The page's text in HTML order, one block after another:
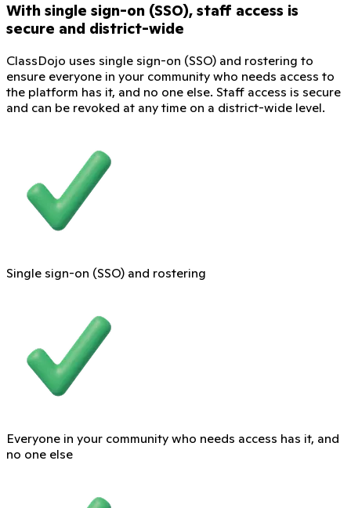
With single sign-on (SSO), staff access is
secure and district-wide
ClassDojo uses single sign-on (SSO) and rostering to
ensure everyone in your community who needs access to
the platform has it, and no one else. Staff access is secure
and can be revoked at any time on a district-wide level.
Single sign-on (SSO) and rostering
Everyone in your community who needs access has it, and
no one else